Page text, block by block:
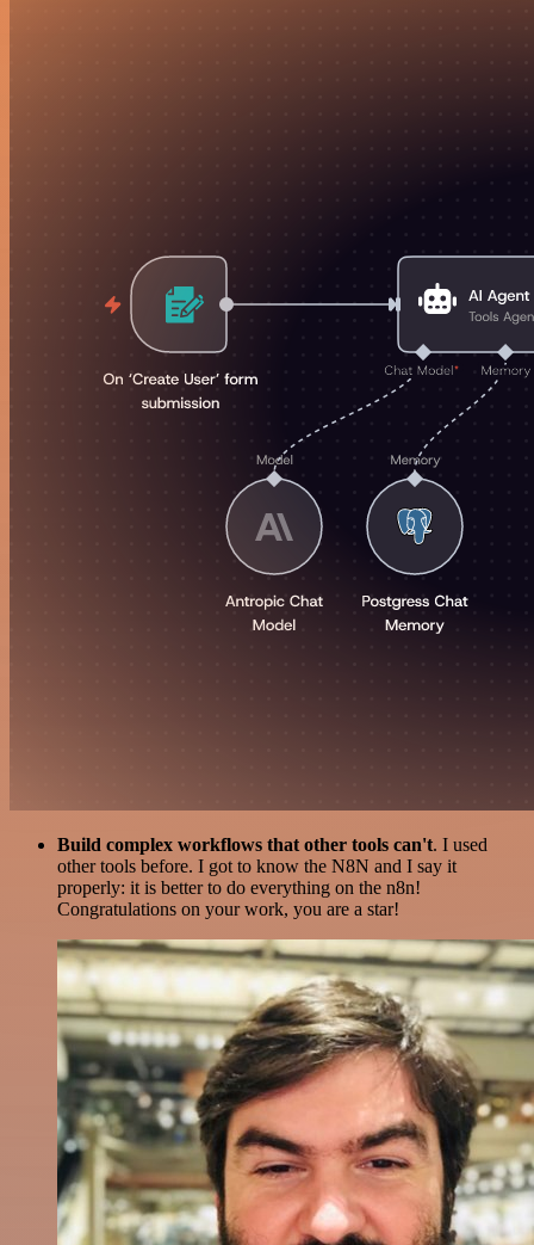
Build complex workflows that other tools can't. I used
other tools before. I got to know the N8N and I say it
properly: it is better to do everything on the n8n!
Congratulations on your work, you are a star!